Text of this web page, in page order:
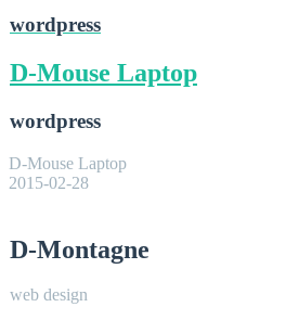
wordpress
D-Mouse Laptop
wordpress
D-Mouse Laptop
2015-02-28
D-Montagne
web design